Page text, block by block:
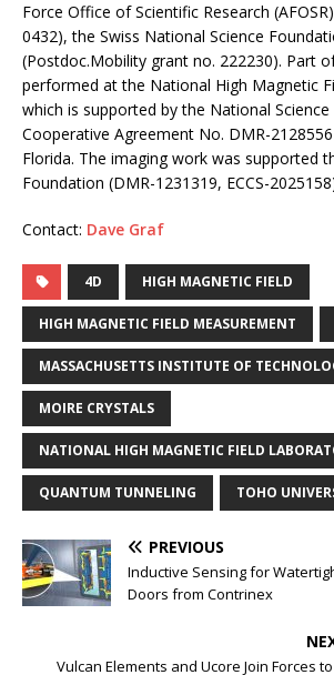
Force Office of Scientific Research
0432), the Swiss National Science
(Postdoc.Mobility grant no. 222230). Part
performed at the National High Magnetic
which is supported by the National
Cooperative Agreement No. DMR-
Florida. The imaging work was supported
Foundation (DMR-1231319, ECCS-
Contact: Dave Graf
4D HIGH MAGNETIC FIELD
HIGH MAGNETIC FIELD MEASUREMENT
MASSACHUSETTS INSTITUTE OF
MOIRE CRYSTALS
NATIONAL HIGH MAGNETIC FIELD
QUANTUM TUNNELING TOHO
PREVIOUS
Inductive Sensing for
Doors from Contrinex
Vulcan Elements and Ucore Join Forces